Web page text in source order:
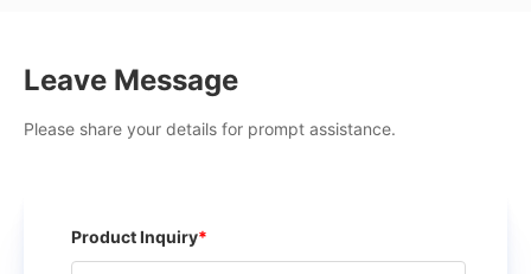
Leave Message
Please share your details for prompt assistance.
Product Inquiry*